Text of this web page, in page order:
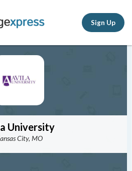
Sign Up
University
City, MO